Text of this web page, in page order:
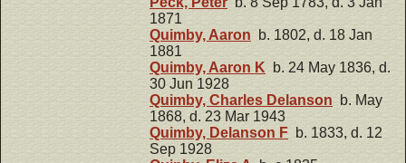
1871
Quimby, Aaron b. 1802, d. 18 Jan
1881
Quimby, Aaron K b. 24 May 1836, d.
30 Jun 1928
Quimby, Charles Delanson b. May
1868, d. 23 Mar 1943
Quimby, Delanson F b. 1833, d. 12
Sep 1928